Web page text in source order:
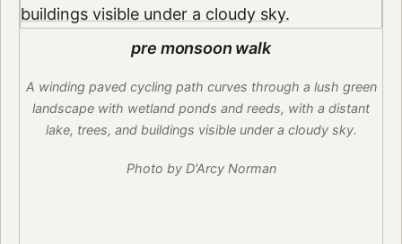
pre monsoon walk
A winding paved cycling path curves through a lush green
landscape with wetland ponds and reeds, with a distant
lake, trees, and buildings visible under a cloudy sky.
Photo by D'Arcy Norman